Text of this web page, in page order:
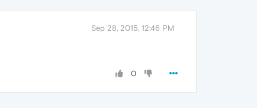
Sep 28, 2015, 12:46 PM
0